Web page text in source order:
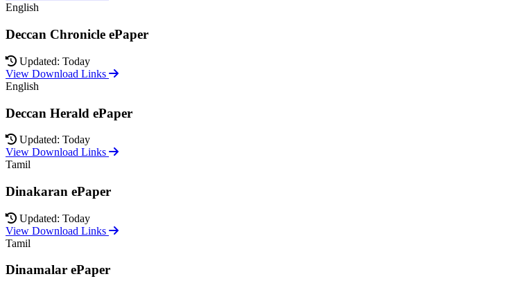
English
Deccan Chronicle ePaper
Updated: Today
View Download Links
English
Deccan Herald ePaper
Updated: Today
View Download Links
Tamil
Dinakaran ePaper
Updated: Today
View Download Links
Tamil
Dinamalar ePaper